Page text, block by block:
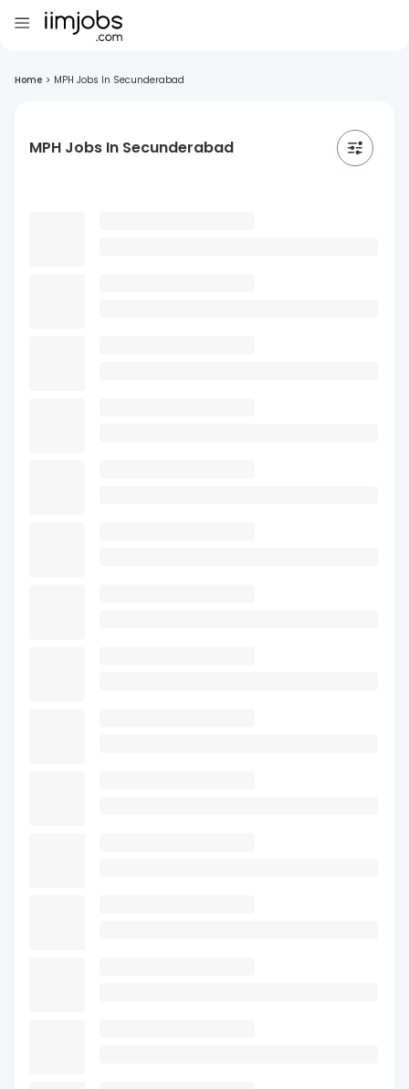
Home > MPH Jobs In Secunderabad
MPH Jobs In Secunderabad